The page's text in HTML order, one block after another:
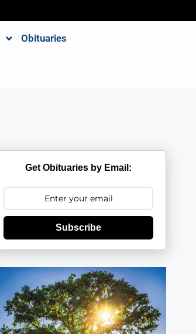
Obituaries
Get Obituaries by Email:
Subscribe